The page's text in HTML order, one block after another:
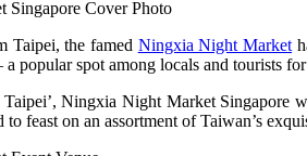
Taipei, the famed Ningxia Night Market
popular spot among locals and tourists
Ningxia Night Market Singapore
feast on an assortment of Taiwan’s